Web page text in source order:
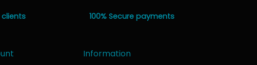
100% Secure payments
Information